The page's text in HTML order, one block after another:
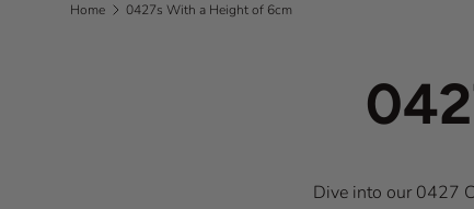
Home 0427s With a Height of 6cm
Dive into our 0427